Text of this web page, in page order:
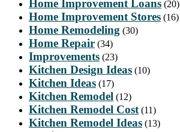
Home Improvement Loans (20)
Home Improvement Stores (16)
Home Remodeling (30)
Home Repair (34)
Improvements (23)
Kitchen Design Ideas (10)
Kitchen Ideas (17)
Kitchen Remodel (12)
Kitchen Remodel Cost (11)
Kitchen Remodel Ideas (13)